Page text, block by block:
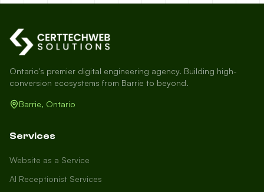
Ontario's premier digital engineering agency. Building high-
conversion ecosystems from Barrie to beyond.
Barrie, Ontario
Services
Website as a Service
AI Receptionist Services